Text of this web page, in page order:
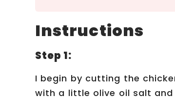
Instructions
Step 1:
I begin by cutting the
with a little olive oil salt and